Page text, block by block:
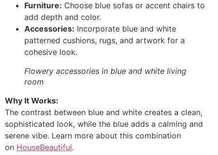
Furniture: Choose blue sofas or accent chairs to
add depth and color.
Accessories: Incorporate blue and white
patterned cushions, rugs, and artwork for a
cohesive look.
Flowery accessories in blue and white living
room
Why It Works:
The contrast between blue and white creates a clean,
sophisticated look, while the blue adds a calming and
serene vibe. Learn more about this combination
on HouseBeautiful.